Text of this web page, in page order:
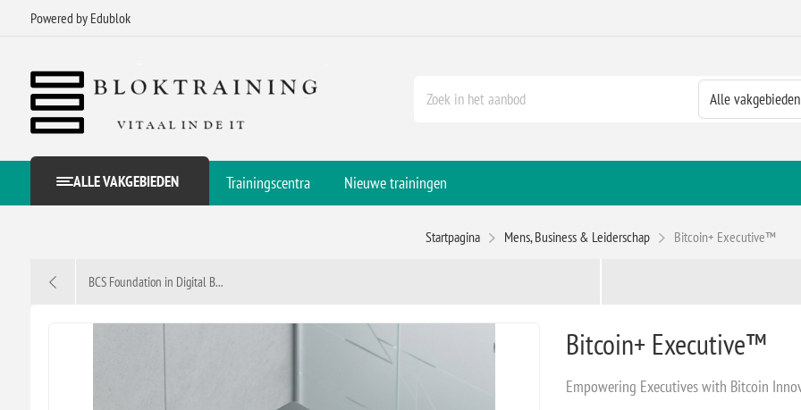
Powered by Edublok
ALLE VAKGEBIEDEN Trainingscentra Nieuwe trainingen
Startpagina Mens, Business & Leiderschap Bitcoin+ Executive™
BCS Foundation in Digital B...
Bitcoin+ Executive™
Empowering Executives with Bitcoin